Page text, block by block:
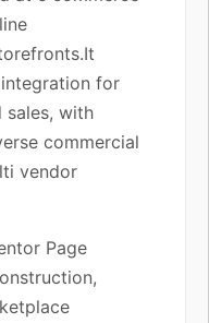
for
sales, with
commercial
vendor
Page